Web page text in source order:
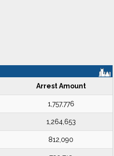
Arrest Amount
1,757,776
1,264,653
812,090